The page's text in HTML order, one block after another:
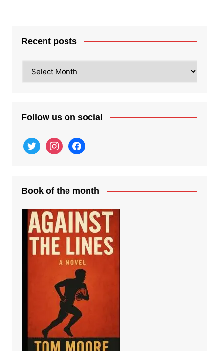
Recent posts
posts
Follow us on social
twitter instagramfacebook
Book of the month